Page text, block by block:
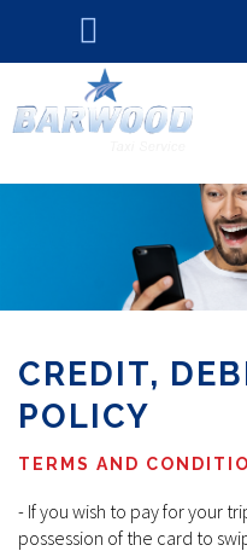
CREDIT,
POLICY
TERMS AND
- If you wish to pay for your
possession of the card to